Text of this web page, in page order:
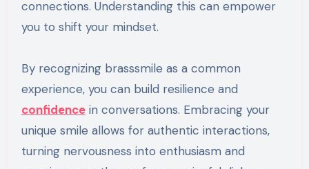
connections. Understanding this can empower
you to shift your mindset.
By recognizing brasssmile as a common
experience, you can build resilience and
confidencein conversations. Embracing your
unique smile allows for authentic interactions,
turning nervousness into enthusiasm and